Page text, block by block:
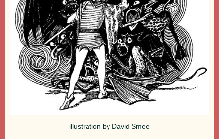
illustration by David Smee